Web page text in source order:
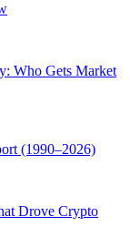
Who Gets Market
(1990–2026)
Drove Crypto